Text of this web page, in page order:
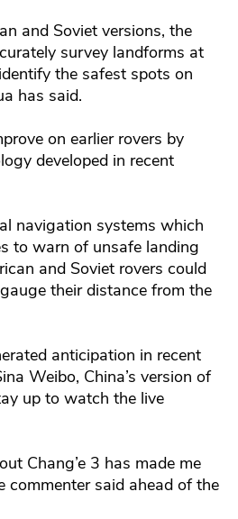
and Soviet versions, the
survey landforms at
the safest spots on
has said.
on earlier rovers by
developed in recent
navigation systems which
to warn of unsafe landing
and Soviet rovers could
their distance from the
anticipation in recent
Weibo, China’s version of
up to watch the live
Chang’e 3 has made me
commenter said ahead of the